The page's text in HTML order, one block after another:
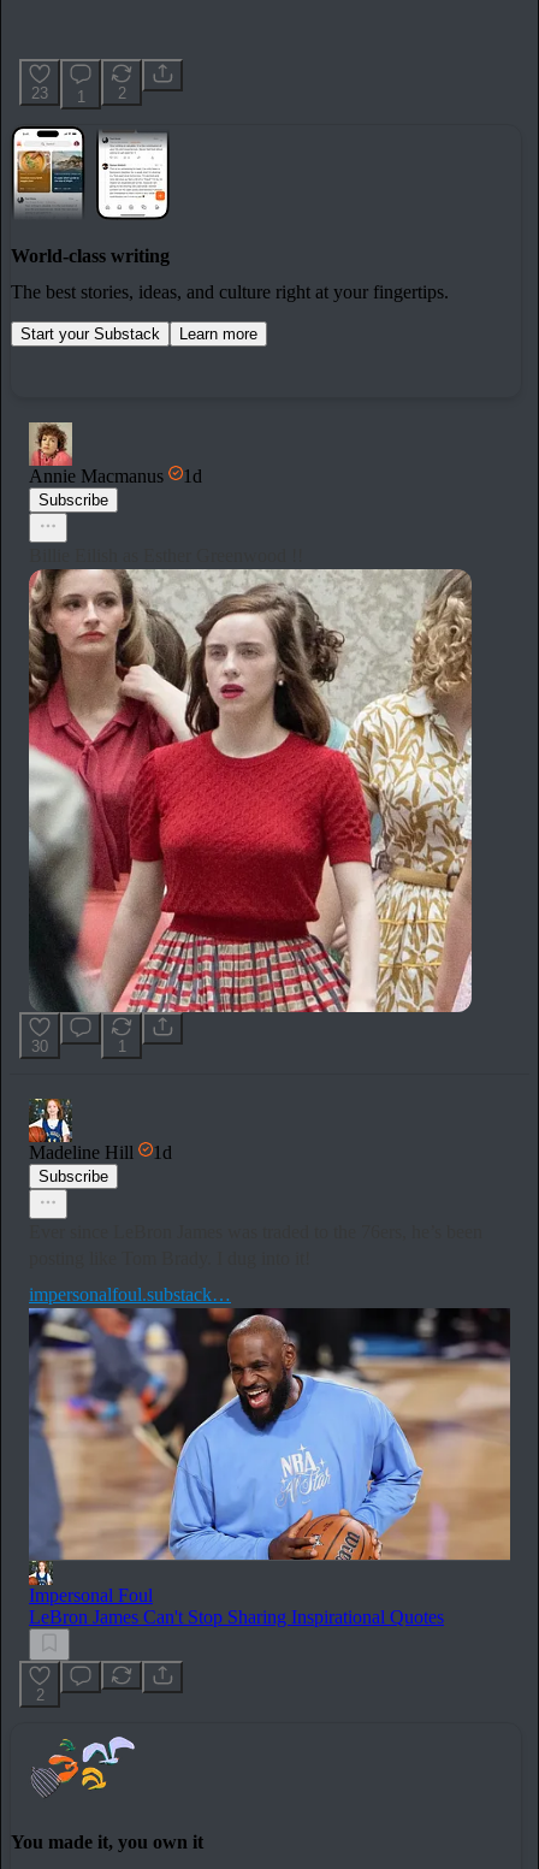
23 1 2
World-class writing
The best stories, ideas, and culture right at your fingertips.
Start your Substack Learn more
Annie Macmanus 1d
Subscribe
30 1
Madeline Hill 1d
Subscribe
impersonalfoul.substack…
Impersonal Foul
LeBron James Can't Stop Sharing Inspirational Quotes
2
You made it, you own it